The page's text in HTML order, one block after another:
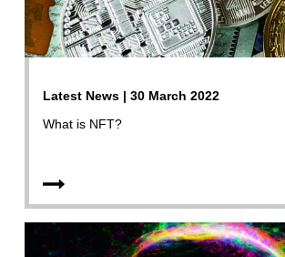
Latest News | 30 March 2022
What is NFT?